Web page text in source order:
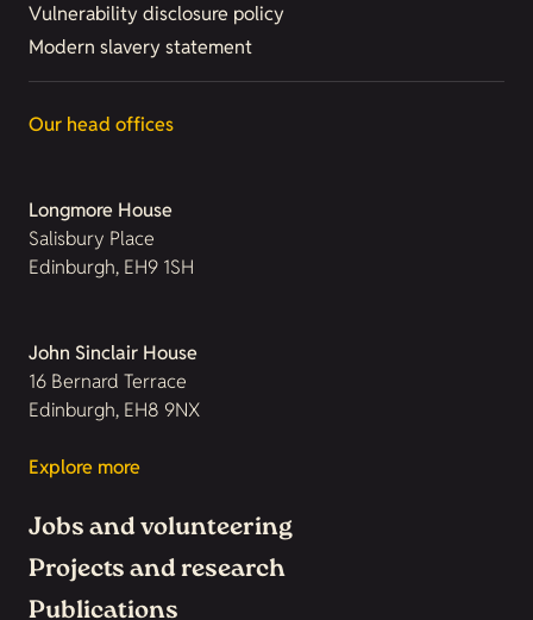
Vulnerability disclosure policy
Modern slavery statement
Our head offices
Longmore House
Salisbury Place
Edinburgh, EH9 1SH
John Sinclair House
16 Bernard Terrace
Edinburgh, EH8 9NX
Explore more
Jobs and volunteering
Projects and research
Publications